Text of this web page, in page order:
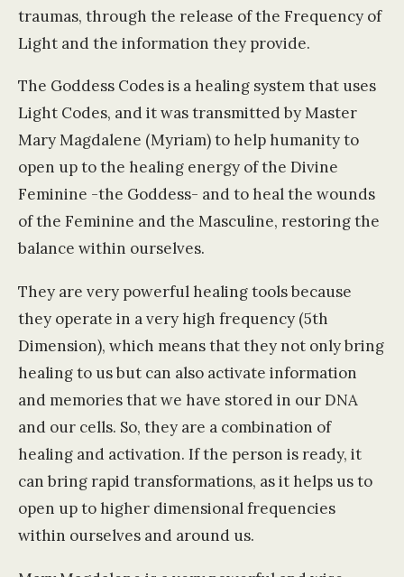
traumas, through the release of the Frequency of
Light and the information they provide.
The Goddess Codes is a healing system that uses
Light Codes, and it was transmitted by Master
Mary Magdalene (Myriam) to help humanity to
open up to the healing energy of the Divine
Feminine -the Goddess- and to heal the wounds
of the Feminine and the Masculine, restoring the
balance within ourselves.
They are very powerful healing tools because
they operate in a very high frequency (5th
Dimension), which means that they not only bring
healing to us but can also activate information
and memories that we have stored in our DNA
and our cells. So, they are a combination of
healing and activation. If the person is ready, it
can bring rapid transformations, as it helps us to
open up to higher dimensional frequencies
within ourselves and around us.